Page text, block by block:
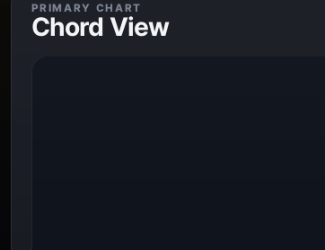
PRIMARY CHART
Chord View